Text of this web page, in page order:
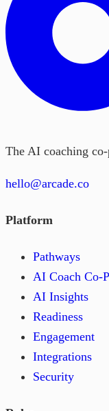
The AI coaching
hello@arcade.co
Platform
Pathways
AI Coach Co-
AI Insights
Readiness
Engagement
Integrations
Security